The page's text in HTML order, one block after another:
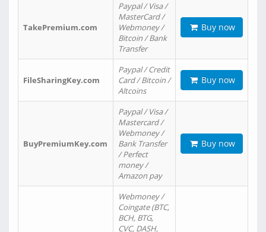
TakePremium.com
Paypal / Visa /
MasterCard /
Webmoney /
Bitcoin / Bank
Transfer
Buy now
FileSharingKey.com
Paypal / Credit
Card / Bitcoin /
Altcoins
Buy now
BuyPremiumKey.com
Paypal / Visa /
Mastercard /
Webmoney /
Bank Transfer
/ Perfect
money /
Amazon pay
Buy now
Webmoney /
Coingate (BTC,
BCH, BTG,
CVC, DASH,